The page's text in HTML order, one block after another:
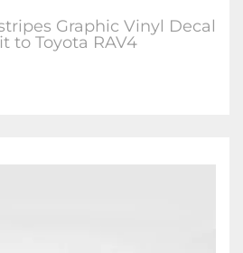
Graphic Vinyl Decal
to Toyota RAV4